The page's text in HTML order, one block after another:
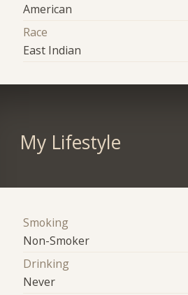
American
Race
East Indian
My Lifestyle
Smoking
Non-Smoker
Drinking
Never